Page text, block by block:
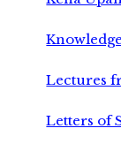
Lectures
Letters of